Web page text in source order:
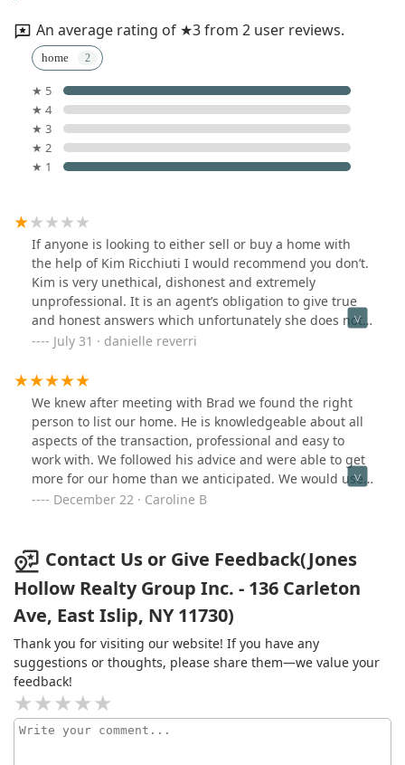
An average rating of ★3 from 2 user reviews.
home
★ 5
★ 4
★ 3
★ 2
★ 1
If anyone is looking to either sell or buy a home with
the help of Kim Ricchiuti I would recommend you don’t.
Kim is very unethical, dishonest and extremely
unprofessional. It is an agent’s obligation to give true
and honest answers which unfortunately she does not.
Her listings give false information. She will hound you
time you speak with her. Hang up the phone mid
conversation, raise her voice, and even threaten you. I
personally felt that Kim’s approach was to bully her way
through people. It’s sad but she only sees the dollar
signs that are going into her direct pocket. My advice to
anyone looking for an agent when making a big life
decision is to find someone with integrity, someone who
sees the human side to buying or selling a home. Kim is
July 31 · danielle reverri
We knew after meeting with Brad we found the right
person to list our home. He is knowledgeable about all
aspects of the transaction, professional and easy to
work with. We followed his advice and were able to get
more for our home than we anticipated. We would use
Brad for future transaction and would recommend him
December 22 · Caroline B
Contact Us or Give Feedback(Jones
Hollow Realty Group Inc. - 136 Carleton
Ave, East Islip, NY 11730)
Thank you for visiting our website! If you have any
suggestions or thoughts, please share them—we value your
feedback!